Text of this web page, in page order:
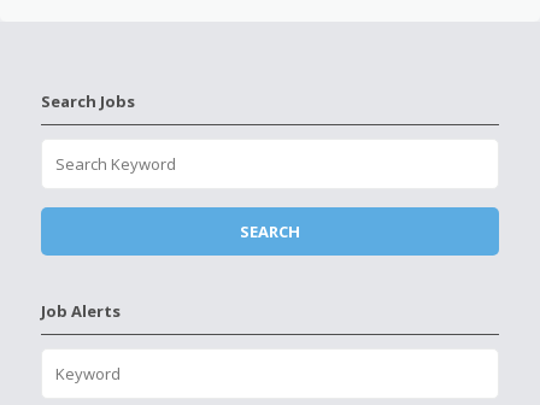
Search Jobs
Job Alerts